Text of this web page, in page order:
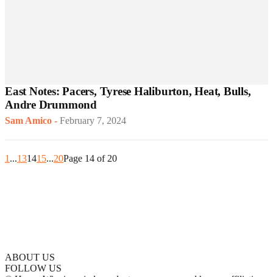
East Notes: Pacers, Tyrese Haliburton, Heat, Bulls,
Andre Drummond
Sam Amico - February 7, 2024
1...131415...20Page 14 of 20
ABOUT US
FOLLOW US